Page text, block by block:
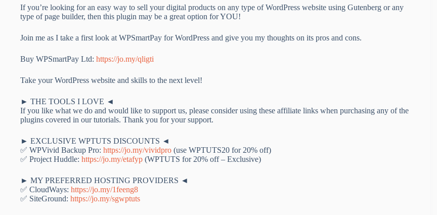
If you’re looking for an easy way to sell your digital products on any type of WordPress website using Gutenberg or any
type of page builder, then this plugin may be a great option for YOU!
Join me as I take a first look at WPSmartPay for WordPress and give you my thoughts on its pros and cons.
Buy WPSmartPay Ltd: https://jo.my/qligti
Take your WordPress website and skills to the next level!
► THE TOOLS I LOVE ◄
If you like what we do and would like to support us, please consider using these affiliate links when purchasing any of the
plugins covered in our tutorials. Thank you for your support.
► EXCLUSIVE WPTUTS DISCOUNTS ◄
✅ WPVivid Backup Pro: https://jo.my/vividpro (use WPTUTS20 for 20% off)
✅ Project Huddle: https://jo.my/etafyp (WPTUTS for 20% off – Exclusive)
► MY PREFERRED HOSTING PROVIDERS ◄
✅ CloudWays: https://jo.my/1feeng8
✅ SiteGround: https://jo.my/sgwptuts